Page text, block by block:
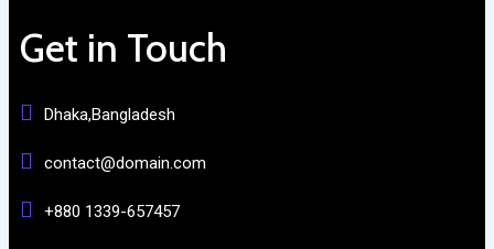
Get in Touch
Dhaka,Bangladesh
contact@domain.com
+880 1339-657457